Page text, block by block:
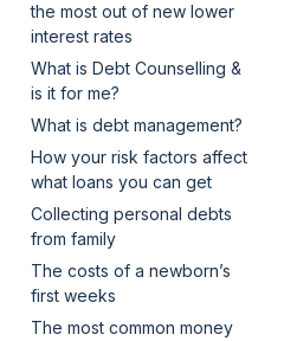
the most out of new lower
interest rates
What is Debt Counselling &
is it for me?
What is debt management?
How your risk factors affect
what loans you can get
Collecting personal debts
from family
The costs of a newborn’s
first weeks
The most common money